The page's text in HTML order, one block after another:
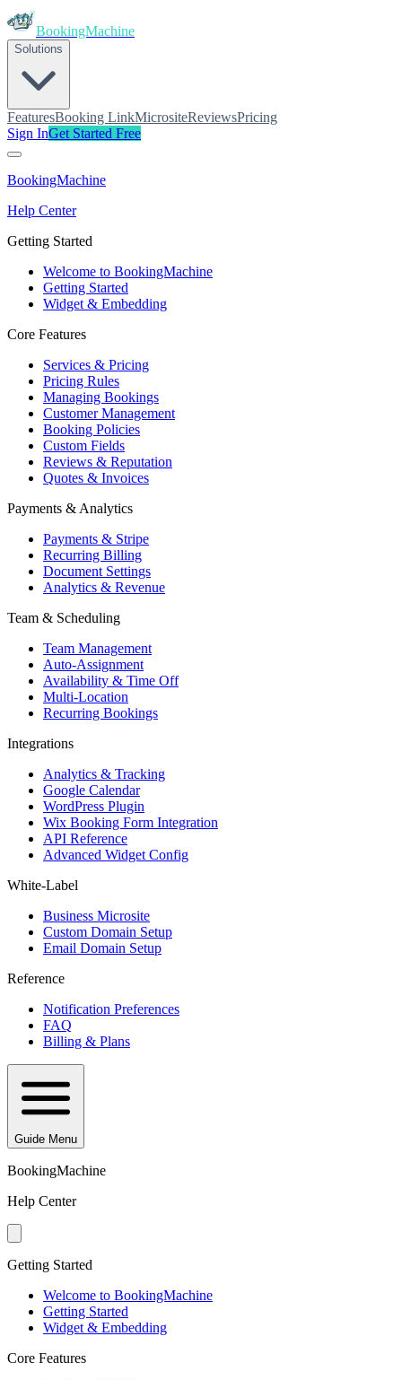
BookingMachine
Solutions
FeaturesBooking LinkMicrositeReviewsPricing
Sign InGet Started Free
BookingMachine
Help Center
Getting Started
Welcome to BookingMachine
Getting Started
Widget & Embedding
Core Features
Services & Pricing
Pricing Rules
Managing Bookings
Customer Management
Booking Policies
Custom Fields
Reviews & Reputation
Quotes & Invoices
Payments & Analytics
Payments & Stripe
Recurring Billing
Document Settings
Analytics & Revenue
Team & Scheduling
Team Management
Auto-Assignment
Availability & Time Off
Multi-Location
Recurring Bookings
Integrations
Analytics & Tracking
Google Calendar
WordPress Plugin
Wix Booking Form Integration
API Reference
Advanced Widget Config
White-Label
Business Microsite
Custom Domain Setup
Email Domain Setup
Reference
Notification Preferences
FAQ
Billing & Plans
Guide Menu
BookingMachine
Help Center
Getting Started
Welcome to BookingMachine
Getting Started
Widget & Embedding
Core Features